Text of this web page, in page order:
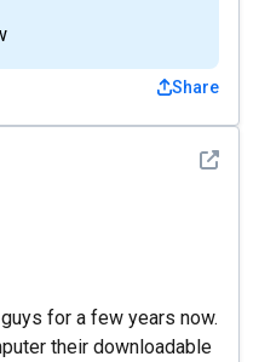
Share
See
for a few years now.
their downloadable